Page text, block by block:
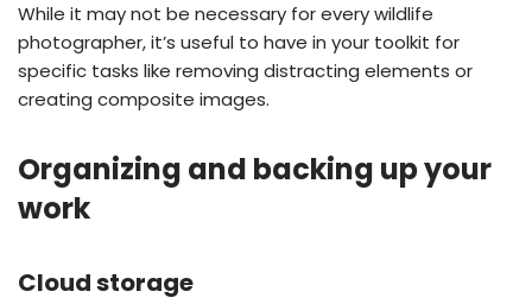
While it may not be necessary for every wildlife
photographer, it’s useful to have in your toolkit for
specific tasks like removing distracting elements or
creating composite images.
Organizing and backing up your
work
Cloud storage